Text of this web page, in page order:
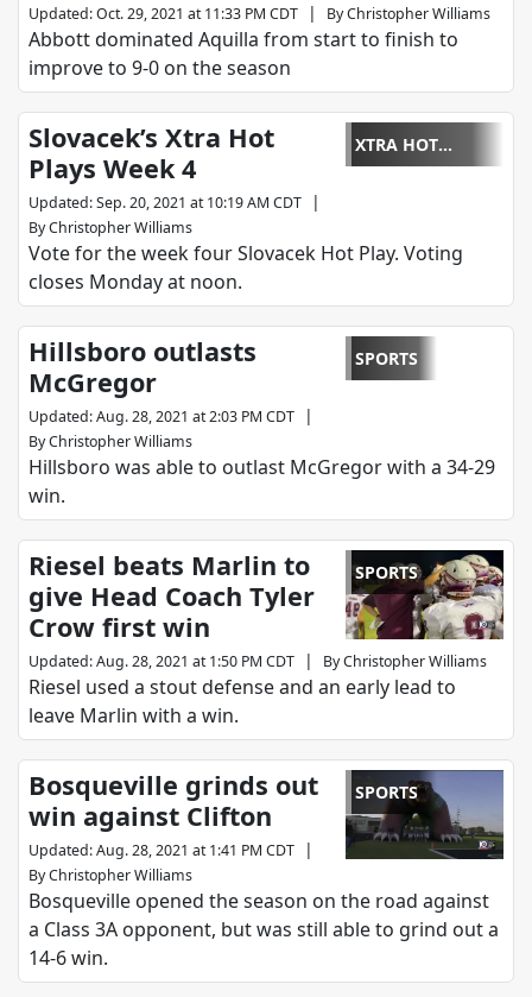
Updated:Oct. 29, 2021 at 11:33 PM CDT | ByChristopher Williams
Abbott dominated Aquilla from start to finish to
improve to 9-0 on the season
XTRA HOT
PLAYS
Slovacek’s Xtra Hot
Plays Week 4
Updated:Sep. 20, 2021 at 10:19 AM CDT |
ByChristopher Williams
Vote for the week four Slovacek Hot Play. Voting
closes Monday at noon.
SPORTS
Hillsboro outlasts
McGregor
Updated:Aug. 28, 2021 at 2:03 PM CDT |
ByChristopher Williams
Hillsboro was able to outlast McGregor with a 34-29
win.
SPORTS
Riesel beats Marlin to
give Head Coach Tyler
Crow first win
Updated:Aug. 28, 2021 at 1:50 PM CDT | ByChristopher Williams
Riesel used a stout defense and an early lead to
leave Marlin with a win.
SPORTS
Bosqueville grinds out
win against Clifton
Updated:Aug. 28, 2021 at 1:41 PM CDT |
ByChristopher Williams
Bosqueville opened the season on the road against
a Class 3A opponent, but was still able to grind out a
14-6 win.